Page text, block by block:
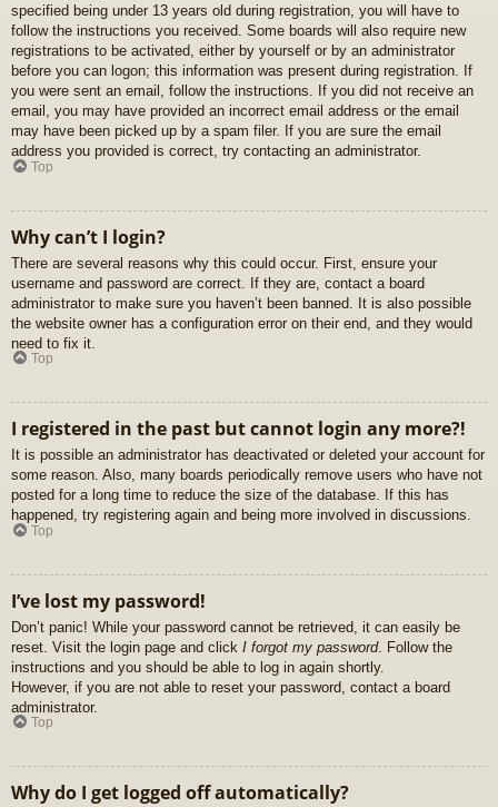
specified being under 13 years old during registration, you will have to
follow the instructions you received. Some boards will also require new
registrations to be activated, either by yourself or by an administrator
before you can logon; this information was present during registration. If
you were sent an email, follow the instructions. If you did not receive an
email, you may have provided an incorrect email address or the email
may have been picked up by a spam filer. If you are sure the email
address you provided is correct, try contacting an administrator.
Top
Why can’t I login?
There are several reasons why this could occur. First, ensure your
username and password are correct. If they are, contact a board
administrator to make sure you haven’t been banned. It is also possible
the website owner has a configuration error on their end, and they would
need to fix it.
Top
I registered in the past but cannot login any more?!
It is possible an administrator has deactivated or deleted your account for
some reason. Also, many boards periodically remove users who have not
posted for a long time to reduce the size of the database. If this has
happened, try registering again and being more involved in discussions.
Top
I’ve lost my password!
Don’t panic! While your password cannot be retrieved, it can easily be
reset. Visit the login page and click I forgot my password. Follow the
instructions and you should be able to log in again shortly.
However, if you are not able to reset your password, contact a board
administrator.
Top
Why do I get logged off automatically?